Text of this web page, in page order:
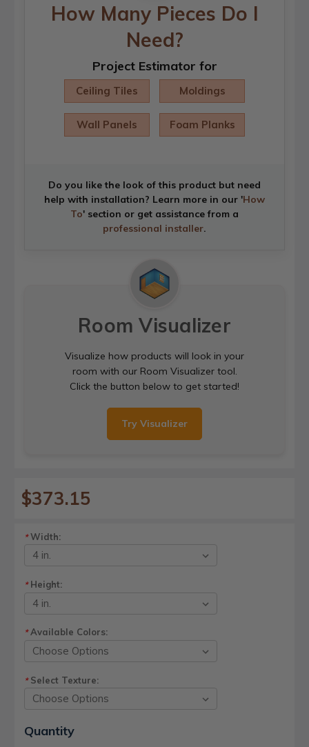
How Many Pieces Do I
Need?
Project Estimator for
Ceiling Tiles Moldings
Wall Panels Foam Planks
Do you like the look of this product but need
help with installation? Learn more in our 'How
To' section or get assistance from a
professional installer.
Room Visualizer
Visualize how products will look in your
room with our Room Visualizer tool.
Click the button below to get started!
Try Visualizer
$373.15
*Width:
*Height:
*Available Colors:
*Select Texture:
Current
Stock:
Quantity